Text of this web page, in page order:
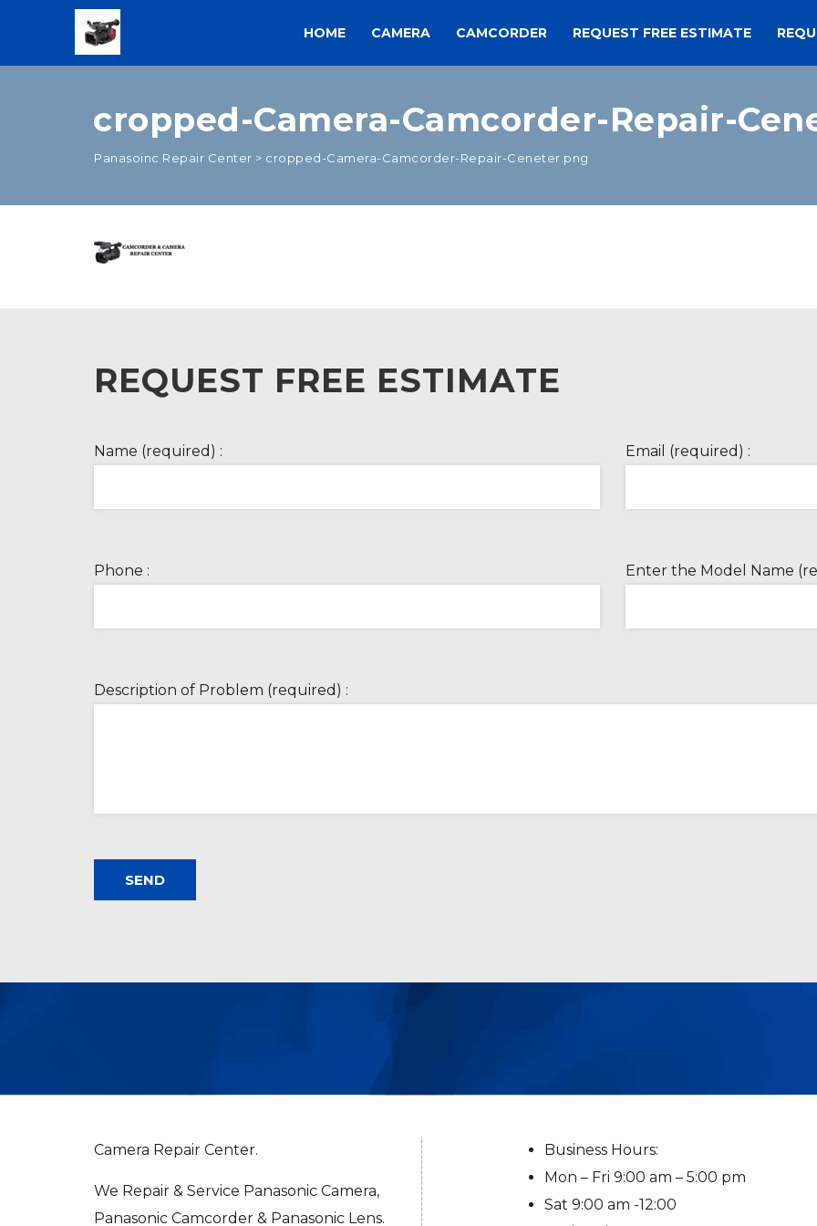
HOME CAMERA CAMCORDER REQUEST FREE ESTIMATE
cropped-Camera-Camcorder-Repair-
Panasoinc Repair Center > cropped-Camera-Camcorder-Repair-Ceneter.png
REQUEST FREE ESTIMATE
Name (required) : Email (required) :
Phone : Enter the Model Name
Description of Problem (required) :
Camera Repair Center.
We Repair & Service Panasonic Camera,
Panasonic Camcorder & Panasonic Lens.
Business Hours:
Mon – Fri 9:00 am – 5:00 pm
Sat 9:00 am -12:00